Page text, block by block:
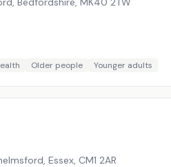
Older people Younger adults
Essex, CM1 2AR